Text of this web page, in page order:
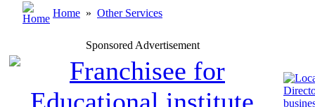
Home » Other Services
Sponsored Advertisement